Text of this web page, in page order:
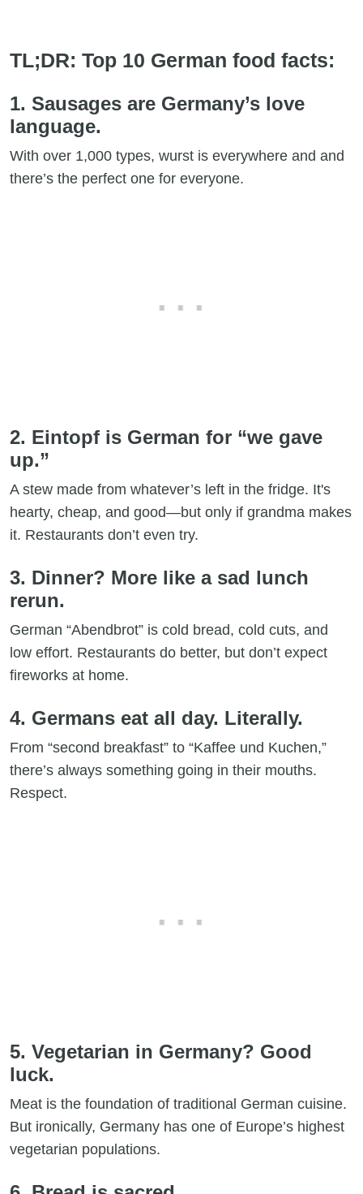
TL;DR: Top 10 German food facts:
1. Sausages are Germany’s love
language.
With over 1,000 types, wurst is everywhere and and
there’s the perfect one for everyone.
2. Eintopf is German for “we gave
up.”
A stew made from whatever’s left in the fridge. It's
hearty, cheap, and good—but only if grandma makes
it. Restaurants don’t even try.
3. Dinner? More like a sad lunch
rerun.
German “Abendbrot” is cold bread, cold cuts, and
low effort. Restaurants do better, but don’t expect
fireworks at home.
4. Germans eat all day. Literally.
From “second breakfast” to “Kaffee und Kuchen,”
there’s always something going in their mouths.
Respect.
5. Vegetarian in Germany? Good
luck.
Meat is the foundation of traditional German cuisine.
But ironically, Germany has one of Europe’s highest
vegetarian populations.